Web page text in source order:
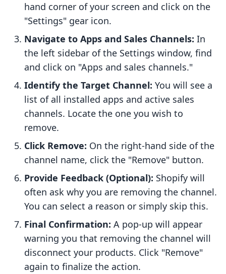
hand corner of your screen and click on the
"Settings" gear icon.
Navigate to Apps and Sales Channels: In
the left sidebar of the Settings window, find
and click on "Apps and sales channels."
Identify the Target Channel: You will see a
list of all installed apps and active sales
channels. Locate the one you wish to
remove.
Click Remove: On the right-hand side of the
channel name, click the "Remove" button.
Provide Feedback (Optional): Shopify will
often ask why you are removing the channel.
You can select a reason or simply skip this.
Final Confirmation: A pop-up will appear
warning you that removing the channel will
disconnect your products. Click "Remove"
again to finalize the action.